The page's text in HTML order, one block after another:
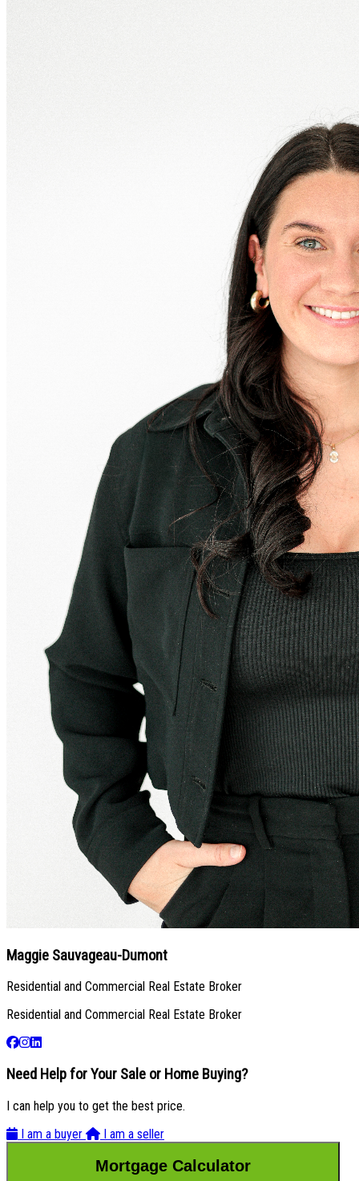
Maggie Sauvageau-Dumont
Residential and Commercial Real Estate Broker
Residential and Commercial Real Estate Broker
Need Help for Your Sale or Home Buying?
I can help you to get the best price.
I am a buyer
I am a seller
Mortgage Calculator